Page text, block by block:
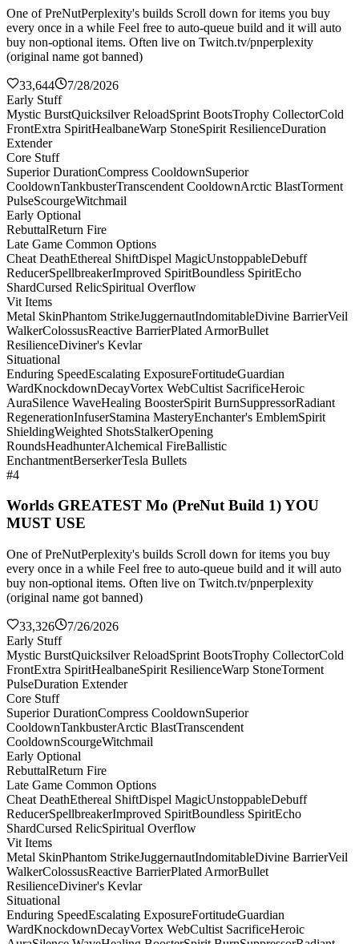
One of PreNutPerplexity's builds Scroll down for items you buy
every once in a while Feel free to auto-queue build and it will auto
buy non-optional items. Often live on Twitch.tv/pnperplexity
(original name got banned)
33,644
7/28/2026
Early Stuff
Mystic BurstQuicksilver ReloadSprint BootsTrophy CollectorCold
FrontExtra SpiritHealbaneWarp StoneSpirit ResilienceDuration
Extender
Core Stuff
Superior DurationCompress CooldownSuperior
CooldownTankbusterTranscendent CooldownArctic BlastTorment
PulseScourgeWitchmail
Early Optional
RebuttalReturn Fire
Late Game Common Options
Cheat DeathEthereal ShiftDispel MagicUnstoppableDebuff
ReducerSpellbreakerImproved SpiritBoundless SpiritEcho
ShardCursed RelicSpiritual Overflow
Vit Items
Metal SkinPhantom StrikeJuggernautIndomitableDivine BarrierVeil
WalkerColossusReactive BarrierPlated ArmorBullet
ResilienceDiviner's Kevlar
Situational
Enduring SpeedEscalating ExposureFortitudeGuardian
WardKnockdownDecayVortex WebCultist SacrificeHeroic
AuraSilence WaveHealing BoosterSpirit BurnSuppressorRadiant
RegenerationInfuserStamina MasteryEnchanter's EmblemSpirit
ShieldingWeighted ShotsStalkerOpening
RoundsHeadhunterAlchemical FireBallistic
EnchantmentBerserkerTesla Bullets
#4
Worlds GREATEST Mo (PreNut Build 1) YOU
MUST USE
One of PreNutPerplexity's builds Scroll down for items you buy
every once in a while Feel free to auto-queue build and it will auto
buy non-optional items. Often live on Twitch.tv/pnperplexity
(original name got banned)
33,326
7/26/2026
Early Stuff
Mystic BurstQuicksilver ReloadSprint BootsTrophy CollectorCold
FrontExtra SpiritHealbaneSpirit ResilienceWarp StoneTorment
PulseDuration Extender
Core Stuff
Superior DurationCompress CooldownSuperior
CooldownTankbusterArctic BlastTranscendent
CooldownScourgeWitchmail
Early Optional
RebuttalReturn Fire
Late Game Common Options
Cheat DeathEthereal ShiftDispel MagicUnstoppableDebuff
ReducerSpellbreakerImproved SpiritBoundless SpiritEcho
ShardCursed RelicSpiritual Overflow
Vit Items
Metal SkinPhantom StrikeJuggernautIndomitableDivine BarrierVeil
WalkerColossusReactive BarrierPlated ArmorBullet
ResilienceDiviner's Kevlar
Situational
Enduring SpeedEscalating ExposureFortitudeGuardian
WardKnockdownDecayVortex WebCultist SacrificeHeroic